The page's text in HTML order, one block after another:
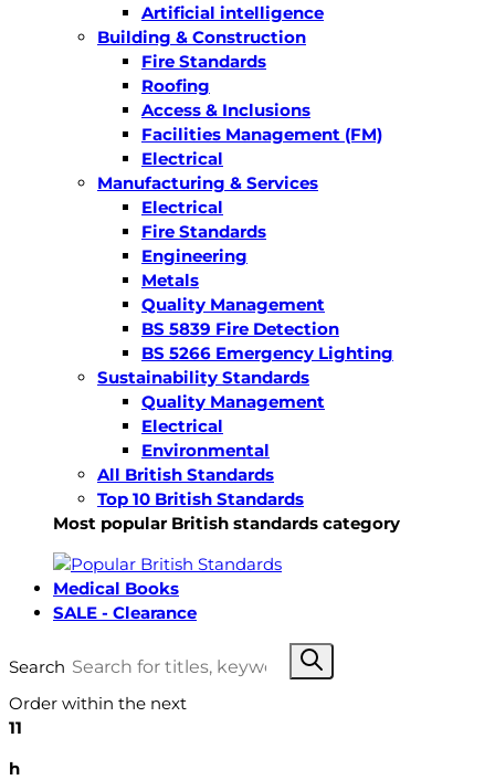
Artificial intelligence
Building & Construction
Fire Standards
Roofing
Access & Inclusions
Facilities Management (FM)
Electrical
Manufacturing & Services
Electrical
Fire Standards
Engineering
Metals
Quality Management
BS 5839 Fire Detection
BS 5266 Emergency Lighting
Sustainability Standards
Quality Management
Electrical
Environmental
All British Standards
Top 10 British Standards
Most popular British standards category
Medical Books
SALE - Clearance
Search
Order within the next
11
h